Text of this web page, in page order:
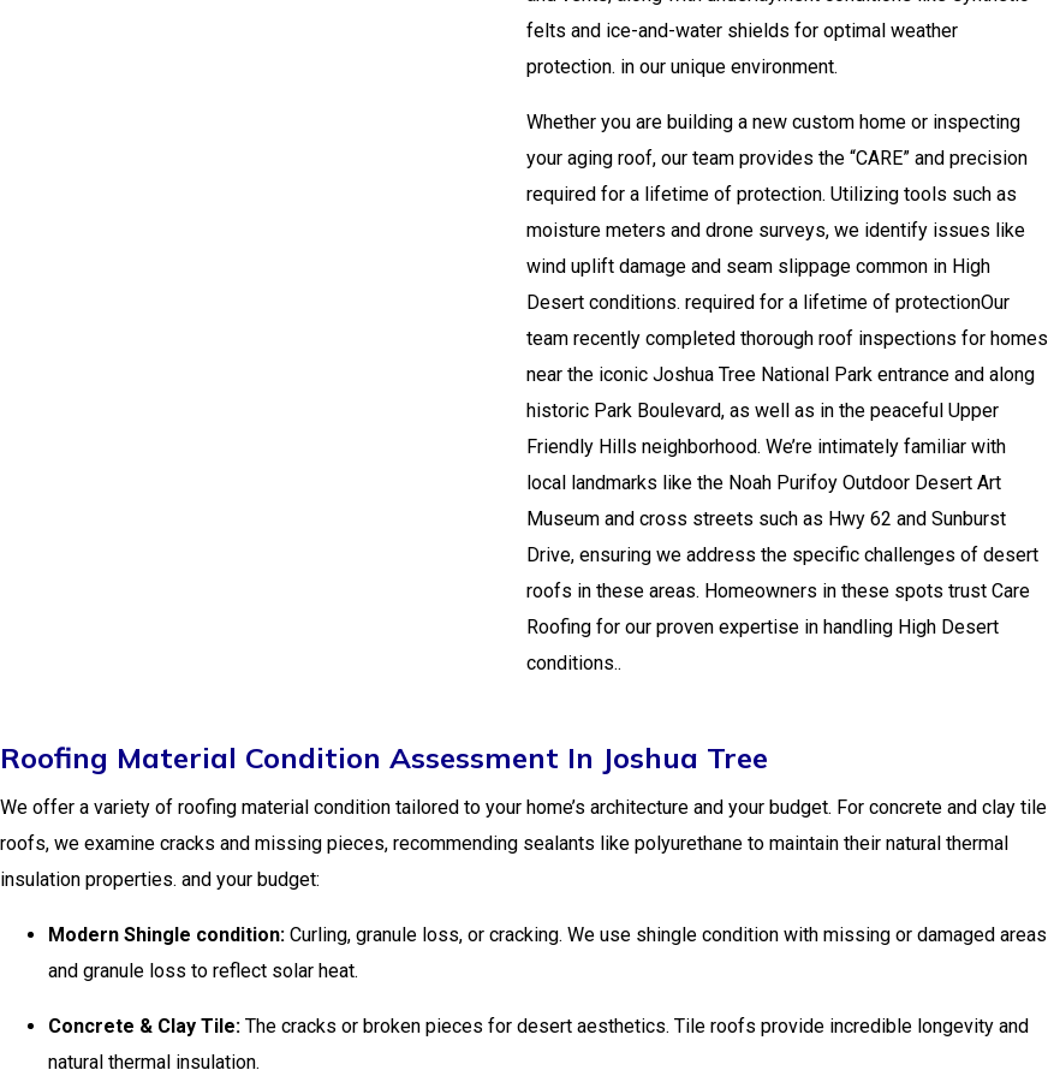
felts and ice-and-water shields for optimal weather
protection. in our unique environment.
Whether you are building a new custom home or inspecting
your aging roof, our team provides the “CARE” and precision
required for a lifetime of protection. Utilizing tools such as
moisture meters and drone surveys, we identify issues like
wind uplift damage and seam slippage common in High
Desert conditions. required for a lifetime of protectionOur
team recently completed thorough roof inspections for homes
near the iconic Joshua Tree National Park entrance and along
historic Park Boulevard, as well as in the peaceful Upper
Friendly Hills neighborhood. We’re intimately familiar with
local landmarks like the Noah Purifoy Outdoor Desert Art
Museum and cross streets such as Hwy 62 and Sunburst
Drive, ensuring we address the specific challenges of desert
roofs in these areas. Homeowners in these spots trust Care
Roofing for our proven expertise in handling High Desert
conditions..
Roofing Material Condition Assessment In Joshua Tree
We offer a variety of roofing material condition tailored to your home’s architecture and your budget. For concrete and clay tile
roofs, we examine cracks and missing pieces, recommending sealants like polyurethane to maintain their natural thermal
insulation properties. and your budget:
Modern Shingle condition: Curling, granule loss, or cracking. We use shingle condition with missing or damaged areas
and granule loss to reflect solar heat.
Concrete & Clay Tile: The cracks or broken pieces for desert aesthetics. Tile roofs provide incredible longevity and
natural thermal insulation.